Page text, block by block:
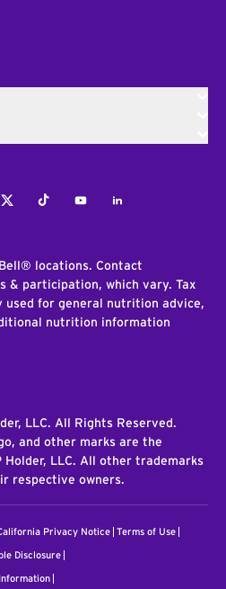
TwitterTiktokYoutubeLinkedIn
locations. Contact
& participation, which vary. Tax
used for general nutrition advice,
nutrition information
LLC. All Rights Reserved.
and other marks are the
Holder, LLC. All other trademarks
respective owners.
Privacy Notice Terms of Use
Disclosure